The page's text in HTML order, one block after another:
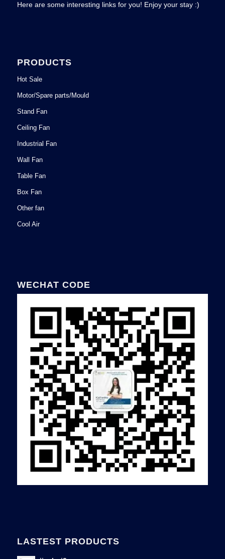
Here are some interesting links for you! Enjoy your stay :)
PRODUCTS
Hot Sale
Motor/Spare parts/Mould
Stand Fan
Ceiling Fan
Industrial Fan
Wall Fan
Table Fan
Box Fan
Other fan
Cool Air
WECHAT CODE
LASTEST PRODUCTS